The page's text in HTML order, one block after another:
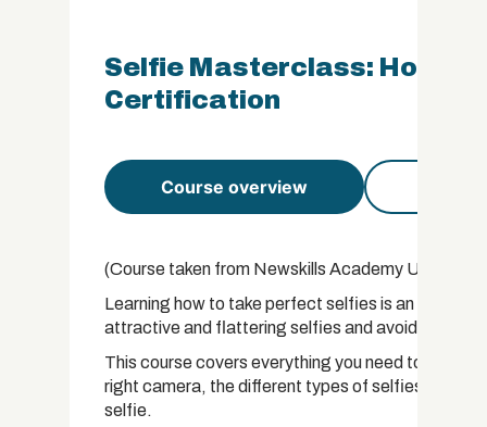
Selfie Masterclass: How to
Certification
Course overview
(Course taken from Newskills Academy USA
Learning how to take perfect selfies is an
attractive and flattering selfies and avoid many of
This course covers everything you need to know
right camera, the different types of selfies and
selfie.